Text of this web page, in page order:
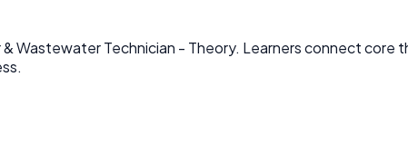
Wastewater Technician - Theory. Learners connect core